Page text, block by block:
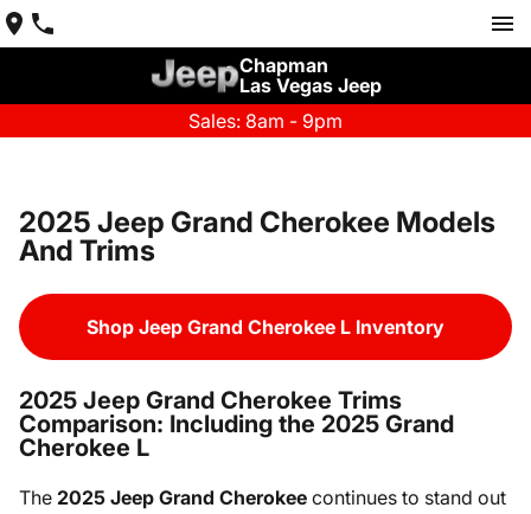
Chapman
Las Vegas Jeep
Sales: 8am - 9pm
2025 Jeep Grand Cherokee Models
And Trims
Shop Jeep Grand Cherokee L Inventory
2025 Jeep Grand Cherokee Trims
Comparison: Including the 2025 Grand
Cherokee L
The 2025 Jeep Grand Cherokee continues to stand out